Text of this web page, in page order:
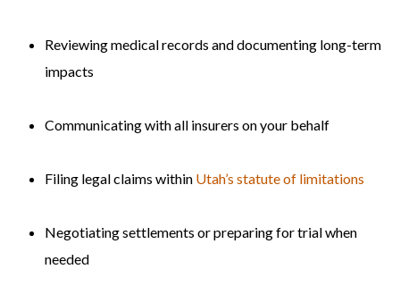
Reviewing medical records and documenting long-term
impacts
Communicating with all insurers on your behalf
Filing legal claims within Utah’s statute of limitations
Negotiating settlements or preparing for trial when
needed